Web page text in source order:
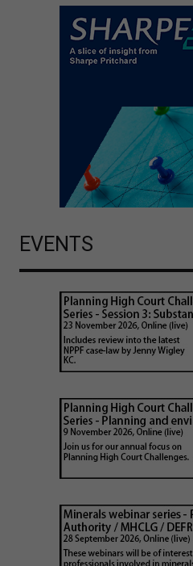
EVENTS